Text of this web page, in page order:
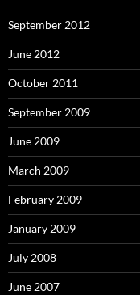
September 2012
June 2012
October 2011
September 2009
June 2009
March 2009
February 2009
January 2009
July 2008
June 2007